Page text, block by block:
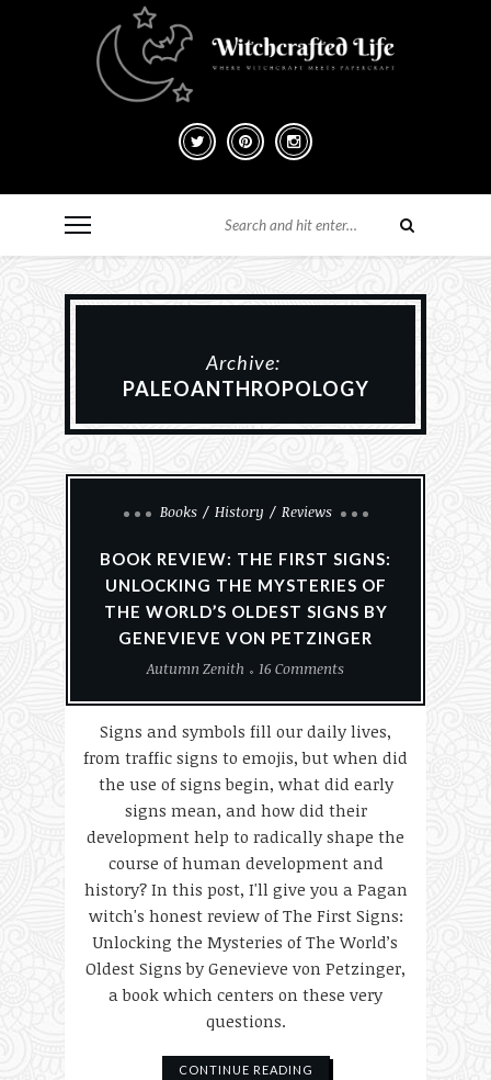
Archive:
PALEOANTHROPOLOGY
Books History Reviews
BOOK REVIEW: THE FIRST SIGNS:
UNLOCKING THE MYSTERIES OF
THE WORLD’S OLDEST SIGNS BY
GENEVIEVE VON PETZINGER
Autumn Zenith
16 Comments
Signs and symbols fill our daily lives,
from traffic signs to emojis, but when did
the use of signs begin, what did early
signs mean, and how did their
development help to radically shape the
course of human development and
history? In this post, I'll give you a Pagan
witch's honest review of The First Signs:
Unlocking the Mysteries of The World’s
Oldest Signs by Genevieve von Petzinger,
a book which centers on these very
questions.
CONTINUE READING